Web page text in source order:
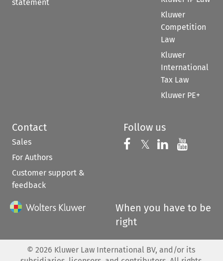
statement
Kluwer
Competition
Law
Kluwer
International
Tax Law
Kluwer PE+
Contact
Sales
For Authors
Customer support &
feedback
Follow us
Follow us on
𝕏 Follow us on
Follow us
When you have to be
right
© 2026 Kluwer Law International BV, and/or its